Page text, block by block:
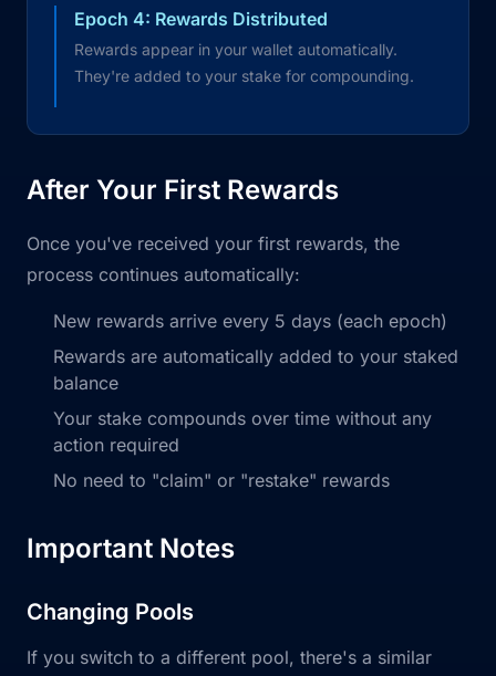
Epoch 4: Rewards Distributed
Rewards appear in your wallet automatically.
They're added to your stake for compounding.
After Your First Rewards
Once you've received your first rewards, the
process continues automatically:
New rewards arrive every 5 days (each epoch)
Rewards are automatically added to your staked
balance
Your stake compounds over time without any
action required
No need to "claim" or "restake" rewards
Important Notes
Changing Pools
If you switch to a different pool, there's a similar